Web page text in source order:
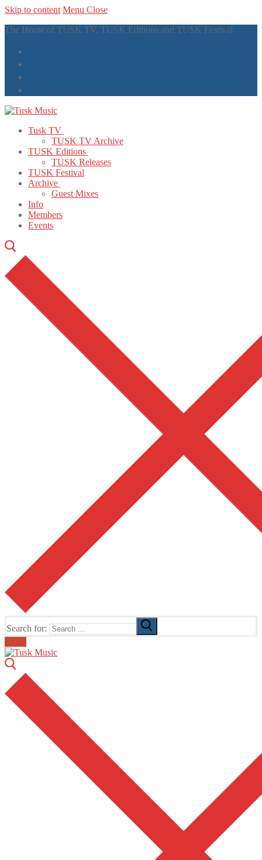
Skip to content Menu Close
The Home of TUSK TV, TUSK Editions and TUSK Festival
Tusk TV
TUSK TV Archive
TUSK Editions
TUSK Releases
TUSK Festival
Archive
Guest Mixes
Info
Members
Events
Search for:
Email